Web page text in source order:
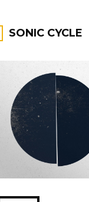
SONIC CYCLE
FILTER BY: